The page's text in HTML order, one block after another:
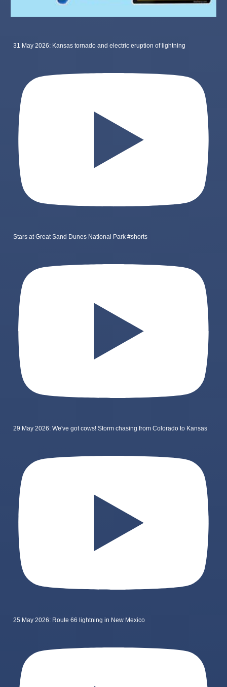
31 May 2026: Kansas tornado and electric eruption of lightning
Stars at Great Sand Dunes National Park #shorts
29 May 2026: We've got cows! Storm chasing from Colorado to Kansas
25 May 2026: Route 66 lightning in New Mexico